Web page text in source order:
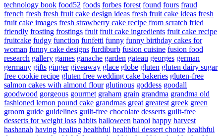
technology book food52 foods forbes forest found fours fraud
french fresh fresh fruit cake design ideas fresh fruit cake ideas fresh
fruit cake images fresh strawberry cake recipe from scratch fried
friendly frosting frostings fruit fruit cake ingredients fruit cake recipe
fruitcake fudgy function funfetti funny funny birthday cakes for
woman funny cake designs furdiburb fusion cuisine fusion food
research gallery games ganache garden gateau georges german
germany gifts ginger giveaway glace globe gluten gluten dairy sugar
free cookie recipe gluten free wedding cake bakeries gluten-free
salmon cakes with almond flour glutinous goddess goodall
goodwood gorgeous gourmet graham grain grandma grandma old
fashioned lemon pound cake grandmas great greatest greek green
groom guide guidelines guilt-free chocolate desserts guilt-free
desserts for weight loss habits halloween hanoi happy harvest
hashanah having healing healthful healthful dessert choice healthful